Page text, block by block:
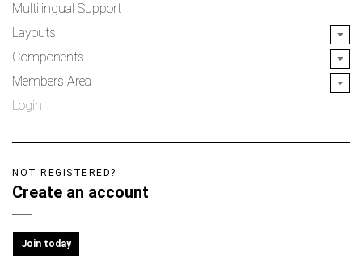
Multilingual Support
Layouts
Components
Members Area
Login
NOT REGISTERED?
Create an account
Join today